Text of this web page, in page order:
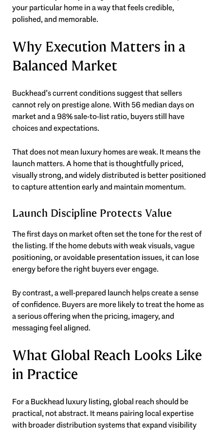
your particular home in a way that feels credible,
polished, and memorable.
Why Execution Matters in a
Balanced Market
Buckhead’s current conditions suggest that sellers
cannot rely on prestige alone. With 56 median days on
market and a 98% sale-to-list ratio, buyers still have
choices and expectations.
That does not mean luxury homes are weak. It means the
launch matters. A home that is thoughtfully priced,
visually strong, and widely distributed is better positioned
to capture attention early and maintain momentum.
Launch Discipline Protects Value
The first days on market often set the tone for the rest of
the listing. If the home debuts with weak visuals, vague
positioning, or avoidable presentation issues, it can lose
energy before the right buyers ever engage.
By contrast, a well-prepared launch helps create a sense
of confidence. Buyers are more likely to treat the home as
a serious offering when the pricing, imagery, and
messaging feel aligned.
What Global Reach Looks Like
in Practice
For a Buckhead luxury listing, global reach should be
practical, not abstract. It means pairing local expertise
with broader distribution systems that expand visibility